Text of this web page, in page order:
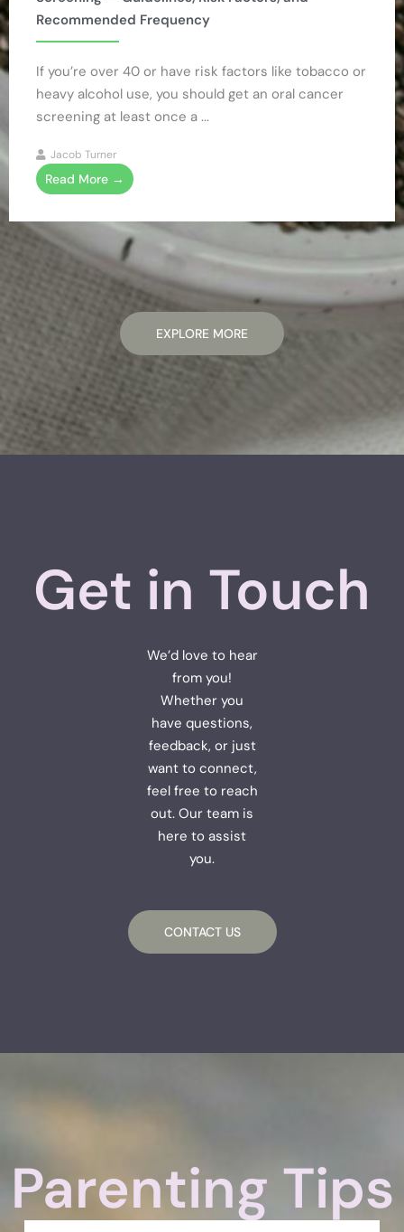
Recommended Frequency
If you’re over 40 or have risk factors like tobacco or
heavy alcohol use, you should get an oral cancer
screening at least once a ...
Jacob Turner
Read More →
EXPLORE MORE
Get in Touch
We’d love to hear
from you!
Whether you
have questions,
feedback, or just
want to connect,
feel free to reach
out. Our team is
here to assist
you.
CONTACT US
Parenting Tips